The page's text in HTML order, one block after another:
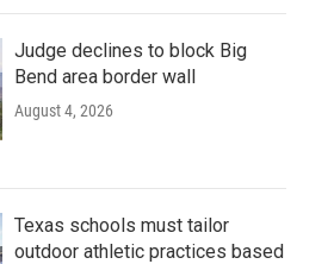
Judge declines to block Big
Bend area border wall
August 4, 2026
Texas schools must tailor
outdoor athletic practices based